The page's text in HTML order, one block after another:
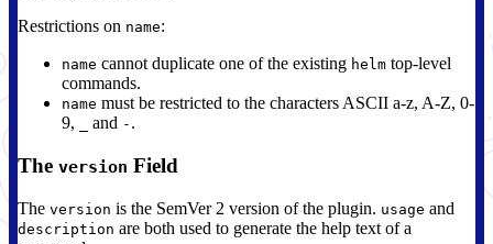
Restrictions on name:
name cannot duplicate one of the existing helm top-level
commands.
name must be restricted to the characters ASCII a-z, A-Z, 0-
9,
and - .
The version Field
The version is the SemVer 2 version of the plugin. usage and
description are both used to generate the help text of a